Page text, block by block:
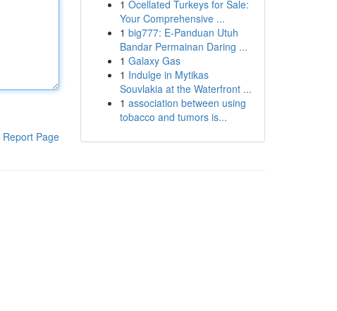
Report Page
1 Ocellated Turkeys for Sale:
Your Comprehensive ...
1 big777: E-Panduan Utuh
Bandar Permainan Daring ...
1 Galaxy Gas
1 Indulge in Mytikas
Souvlakia at the Waterfront ...
1 association between using
tobacco and tumors is...